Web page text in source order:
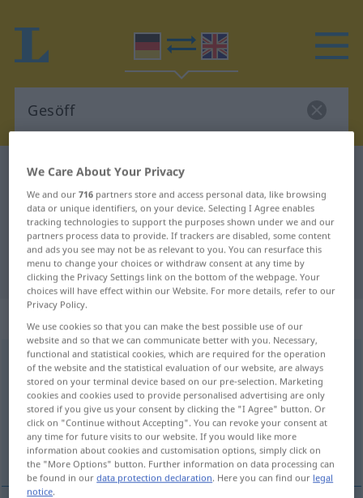
German-English dictionary
German-English translation for
"Gesöff"
"Gesöff" English translation
„Gesöff“ : Neutrum
Gesöff [-ˈzœf]n <Gesöff(e)s ;Gesöffe> SL PEJ
Overview of all translations
(For more details, click/tap on the translation)
dishwater, muck, rotgut, brew, rot-gut
We Care About Your Privacy
We and our716 partners store and access personal data, like browsing
data or unique identifiers, on your device. Selecting I Agree enables
tracking technologies to support the purposes shown under we and our
partners process data to provide. If trackers are disabled, some content
and ads you see may not be as relevant to you. You can resurface this
menu to change your choices or withdraw consent at any time by
clicking the Privacy Settings link on the bottom of the webpage. Your
choices will have effect within our Website. For more details, refer to our
Privacy Policy.
We use cookies so that you can make the best possible use of our
website and so that we can communicate better with you. Necessary,
functional and statistical cookies, which are required for the operation
of the website and the statistical evaluation of our website, are always
stored on your terminal device based on our pre-selection. Marketing
cookies and cookies used to provide personalised advertising are only
stored if you give us your consent by clicking the "I Agree" button. Or
click on "Continue without Accepting". You can revoke your consent at
any time for future visits to our website. If you would like more
information about cookies and customisation options, simply click on
the "More Options" button. Further information on data processing can
be found in ourdata protection declaration. Here you can find our legal
notice.